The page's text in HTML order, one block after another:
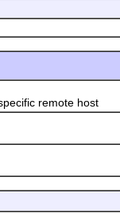
remote host